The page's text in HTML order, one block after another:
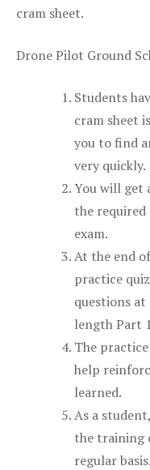
cram sheet.
Drone Pilot Ground
Students
cram sheet
you to find
very quickly.
You will get
the
exam.
At the end
practice
questions
length Part
The
help
learned.
As a
the training
regular basis.